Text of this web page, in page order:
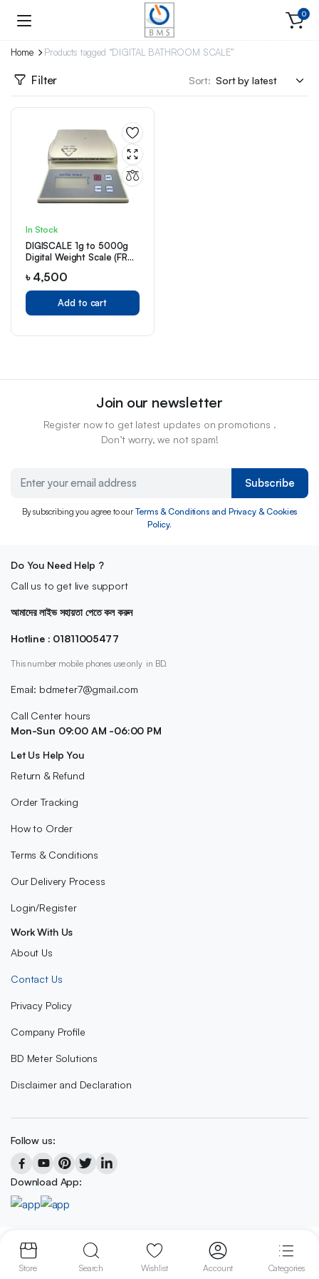
0
Home Products tagged “DIGITAL BATHROOM SCALE”
Filter Sort:
In Stock
DIGISCALE 1g to 5000g
Digital Weight Scale (FRD
৳ 4,500
Add to cart
Join our newsletter
Register now to get latest updates on promotions .
Don’t worry, we not spam!
Subscribe
By subscribing you agree to ourTerms & Conditions and Privacy & Cookies
Policy.
Do You Need Help ?
Call us to get live support
আমাদের লাইভ সহায়তা পেতে কল করুন
Hotline : 01811005477
This number mobile phones use only in BD.
Email: bdmeter7@gmail.com
Call Center hours
Mon-Sun 09:00 AM -06:00 PM
Let Us Help You
Return & Refund
Order Tracking
How to Order
Terms & Conditions
Our Delivery Process
Login/Register
Work With Us
About Us
Contact Us
Privacy Policy
Company Profile
BD Meter Solutions
Disclaimer and Declaration
Follow us:
Download App:
Copyright 2023 © BD METER SOLUTIONS
We accept:
Store Search Wishlist Account Categories